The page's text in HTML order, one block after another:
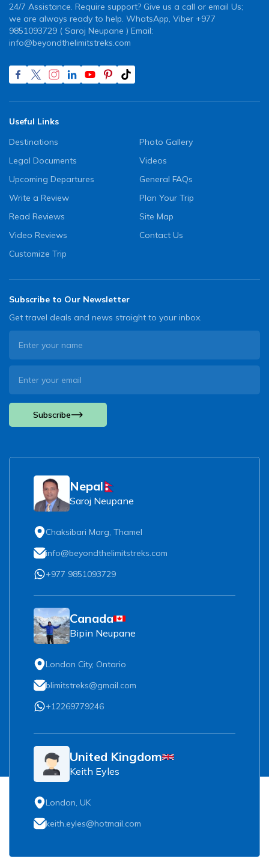
24/7 Assistance. Require support? Give us a call or email Us;
we are always ready to help. WhatsApp, Viber +977
9851093729 ( Saroj Neupane ) Email:
info@beyondthelimitstreks.com
Useful Links
Destinations
Legal Documents
Upcoming Departures
Write a Review
Read Reviews
Video Reviews
Customize Trip
Photo Gallery
Videos
General FAQs
Plan Your Trip
Site Map
Contact Us
Subscribe to Our Newsletter
Get travel deals and news straight to your inbox.
Subscribe
Nepal
Saroj Neupane
Chaksibari Marg, Thamel
info@beyondthelimitstreks.com
+977 9851093729
Canada
Bipin Neupane
London City, Ontario
blimitstreks@gmail.com
+12269779246
United Kingdom
Keith Eyles
London, UK
keith.eyles@hotmail.com